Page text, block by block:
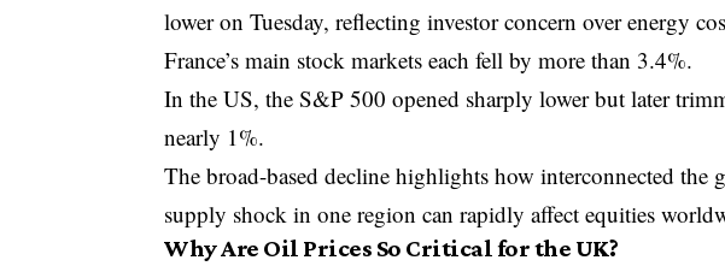
lower on Tuesday, reflecting investor concern over energy
France’s main stock markets each fell by more than 3.4%.
In the US, theS&P 500 opened sharply lower but later
nearly 1%.
The broad-based decline highlights how interconnected the
supply shock in one region can rapidly affect equities
Why Are Oil Prices So Critical for the UK?